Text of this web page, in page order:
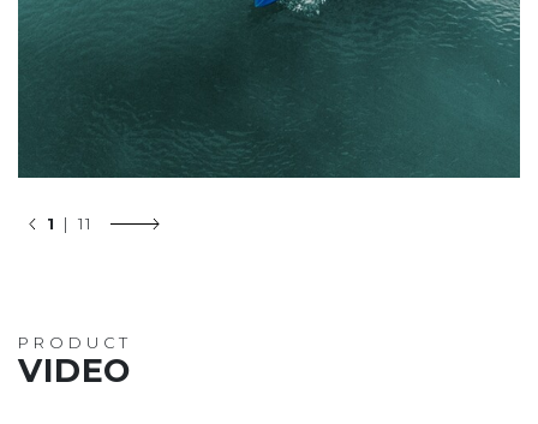
1 | 11
PRODUCT
VIDEO